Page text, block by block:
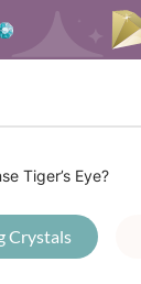
Tiger’s Eye?
Crystals